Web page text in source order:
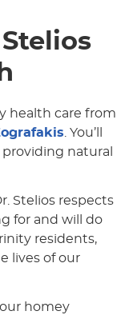
Stelios
health care from
. You’ll
natural
Stelios respects
for and will do
residents,
lives of our
homey